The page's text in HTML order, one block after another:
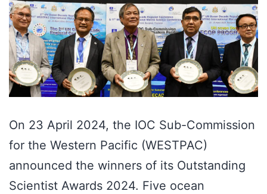
On 23 April 2024, the IOC Sub-Commission
for the Western Pacific (WESTPAC)
announced the winners of its Outstanding
Scientist Awards 2024. Five ocean